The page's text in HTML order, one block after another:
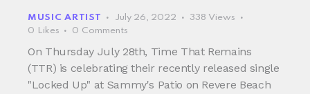
MUSIC ARTIST July 26, 2022 338 Views
0
Likes 0 Comments
On Thursday July 28th, Time That Remains
(TTR) is celebrating their recently released single
"Locked Up" at Sammy's Patio on Revere Beach